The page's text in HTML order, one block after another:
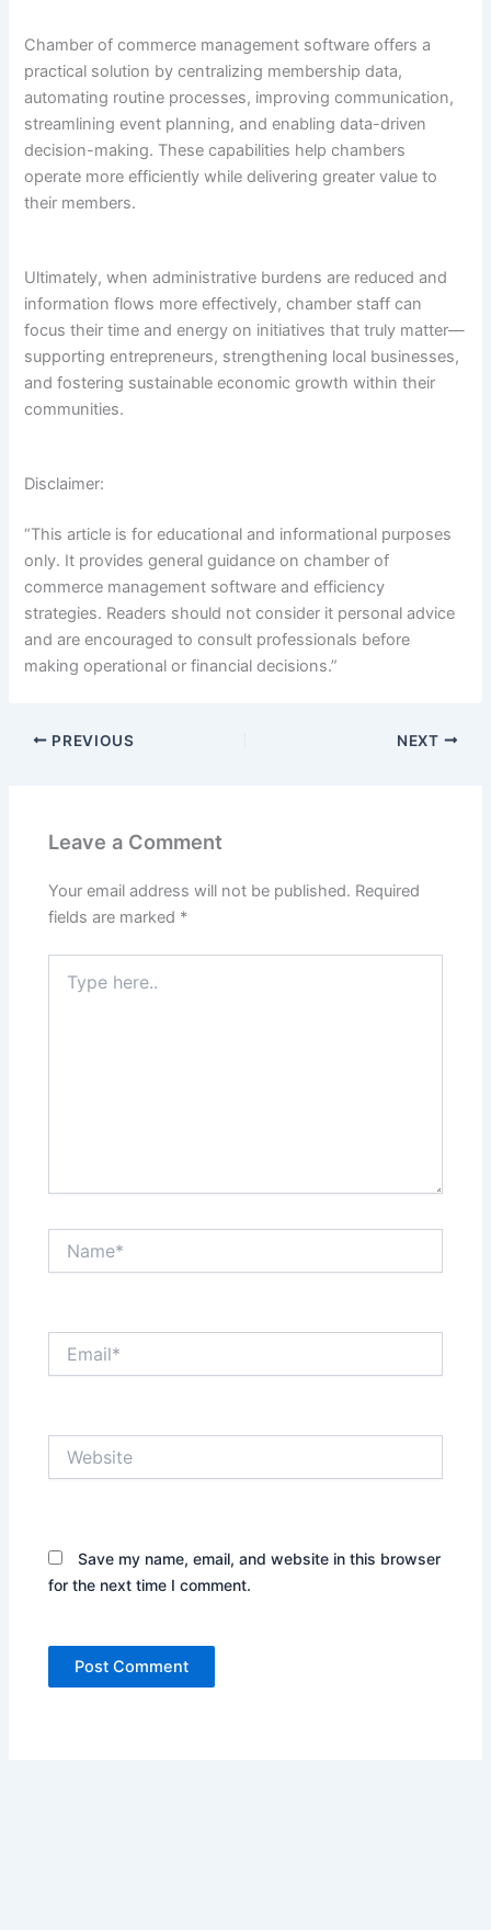
Chamber of commerce management software offers a
practical solution by centralizing membership data,
automating routine processes, improving communication,
streamlining event planning, and enabling data-driven
decision-making. These capabilities help chambers
operate more efficiently while delivering greater value to
their members.
Ultimately, when administrative burdens are reduced and
information flows more effectively, chamber staff can
focus their time and energy on initiatives that truly matter—
supporting entrepreneurs, strengthening local businesses,
and fostering sustainable economic growth within their
communities.
Disclaimer:
“This article is for educational and informational purposes
only. It provides general guidance on chamber of
commerce management software and efficiency
strategies. Readers should not consider it personal advice
and are encouraged to consult professionals before
making operational or financial decisions.”
PREVIOUS NEXT
Leave a Comment
Your email address will not be published. Required
fields are marked *
here..
Save my name, email, and website in this browser
for the next time I comment.